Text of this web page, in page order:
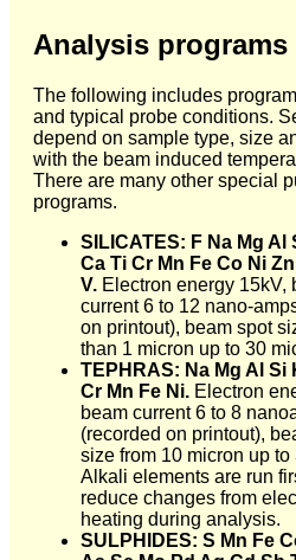
Analysis programs
The following includes
and typical probe conditions.
depend on sample type, size
with the beam induced
There are many other special
programs.
SILICATES: F Na Mg Al
Ca Ti Cr Mn Fe Co Ni
V. Electron energy 15kV,
current 6 to 12 nano-
on printout), beam spot
than 1 micron up to 30
TEPHRAS: Na Mg Al Si
Cr Mn Fe Ni. Electron
beam current 6 to 8
(recorded on printout),
size from 10 micron up to
Alkali elements are run
reduce changes from
heating during analysis.
SULPHIDES: S Mn Fe